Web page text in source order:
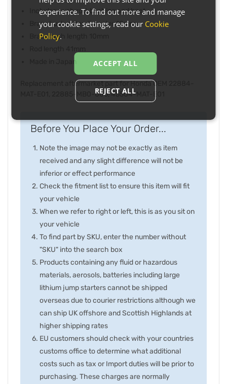
Includes push rod, bushing and boot
Brass bush outer diameter 10mm
Brass bush length 10mm
Replacement aftermarket part for Honda OEM 22884-
MAT-E01, 22885-MB0-006, 45504-MAT-E01
Before You Place Your Order...
Note the image may not be exactly as item
received and any slight difference will not be
inferior or effect performance
Check the fitment list to ensure this item will fit
your vehicle
When we refer to right or left, this is as you sit on
your vehicle
To find part by SKU, enter the number without
"SKU" into the search box
Products containing any fluid or hazardous
materials, aerosols, batteries including large
lithium jump starters cannot be shipped
overseas due to courier restrictions although we
can ship UK offshore and Scottish Highlands at
higher shipping rates
EU customers should check with your countries
customs office to determine what additional
costs such as tax or Import duties will be prior to
purchasing. These charges are normally
experience. To find out more and manage
your cookie settings, read our Cookie
Policy.
ACCEPT ALL
REJECT ALL